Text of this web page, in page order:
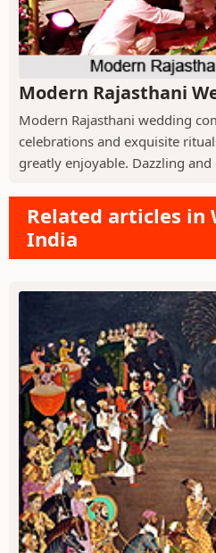
Modern Rajasthani
Modern Rajasthani wedding
celebrations and exquisite
greatly enjoyable. Dazzling
Related articles in
India